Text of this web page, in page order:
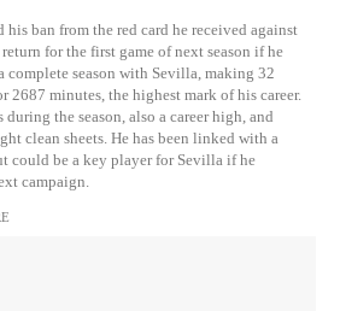
his ban from the red card he received against
for the first game of next season if he
complete season with Sevilla, making 32
2687 minutes, the highest mark of his career.
the season, also a career high, and
clean sheets. He has been linked with a
could be a key player for Sevilla if he
campaign.